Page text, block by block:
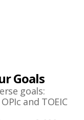
Goals
goals:
and TOEIC